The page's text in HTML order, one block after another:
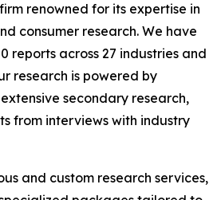
renowned for its expertise in
consumer research. We have
reports across 27 industries and
research is powered by
secondary research,
from interviews with industry
and custom research services,